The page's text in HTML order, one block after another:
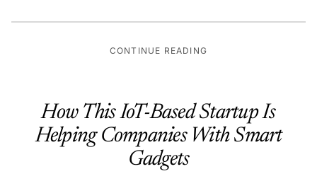
CONTINUE READING
How This IoT-Based Startup Is
Helping Companies With Smart
Gadgets